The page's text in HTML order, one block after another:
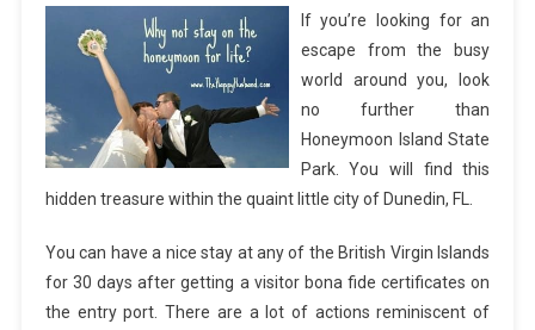
If you’re looking for an
escape from the busy
world around you, look
no further than
Honeymoon Island State
Park. You will find this
hidden treasure within the quaint little city of Dunedin, FL.
You can have a nice stay at any of the British Virgin Islands
for 30 days after getting a visitor bona fide certificates on
the entry port. There are a lot of actions reminiscent of